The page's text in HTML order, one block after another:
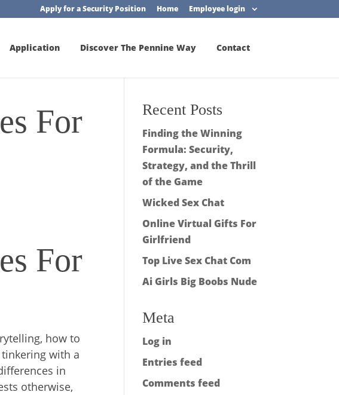
Apply for a Security Position Home Employee login
Application Discover The Pennine Way Contact
For
For
how to
with a
in
otherwise,
Recent Posts
Finding the Winning
Formula: Security,
Strategy, and the Thrill
of the Game
Wicked Sex Chat
Online Virtual Gifts For
Girlfriend
Top Live Sex Chat Com
Ai Girls Big Boobs Nude
Meta
Log in
Entries feed
Comments feed